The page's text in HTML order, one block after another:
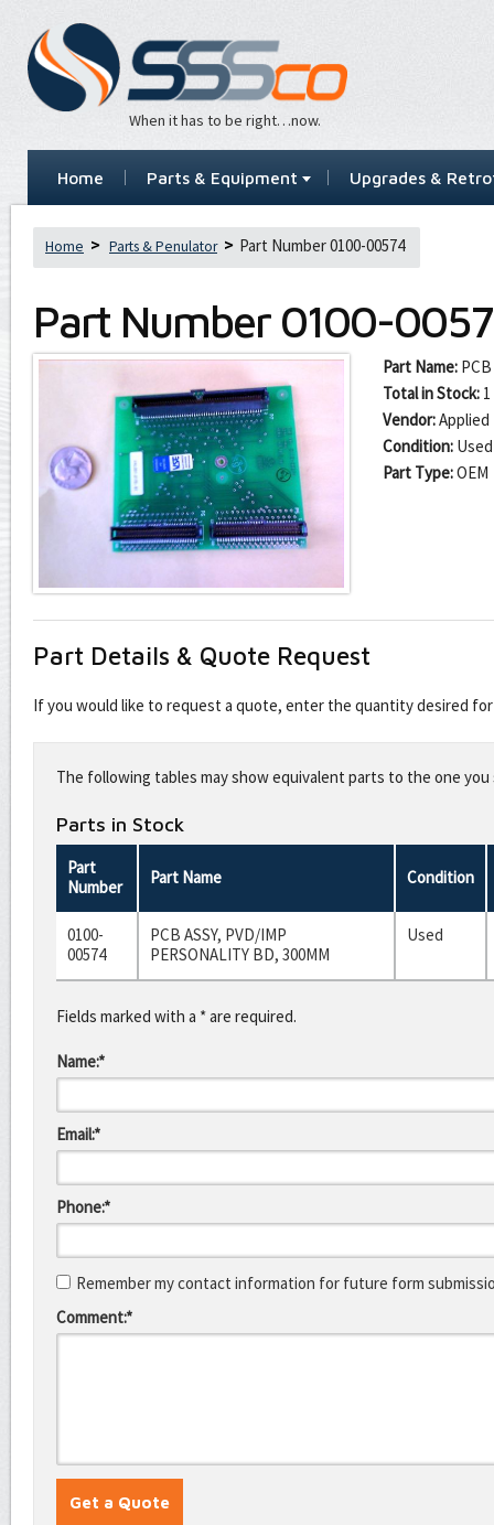
When it has to be right…now.
Home Parts & Equipment Upgrades &
Home Parts & Penulator Part Number 0100-00574
Part Number 0100-
Part Name:
Total in Stock: 1
Vendor:Applied
Condition: Used
Part Type:OEM
Part Details & Quote Request
If you would like to request a quote, enter the quantity desired
this
fieldThe following tables may show equivalent parts to the one
Parts in Stock
Part
Number
Part Name Condition
0100-
00574
PCB ASSY, PVD/IMP
PERSONALITY BD, 300MM
Used
Fields marked with a * are required.
Name:*
Email:*
Phone:*
Remember my contact information for future form
Comment:*